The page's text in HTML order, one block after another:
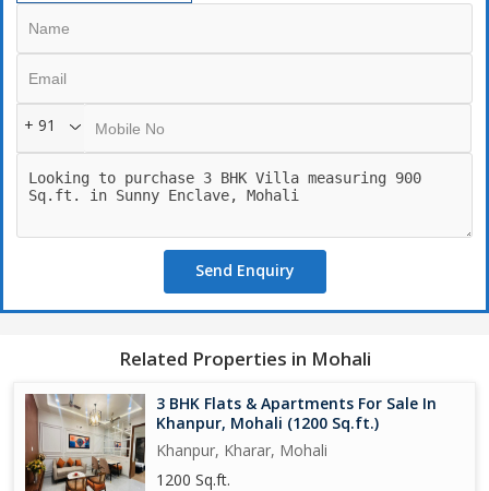
+ 91
Send Enquiry
Related Properties in Mohali
3 BHK Flats & Apartments For Sale In
Khanpur, Mohali (1200 Sq.ft.)
Khanpur, Kharar, Mohali
1200 Sq.ft.